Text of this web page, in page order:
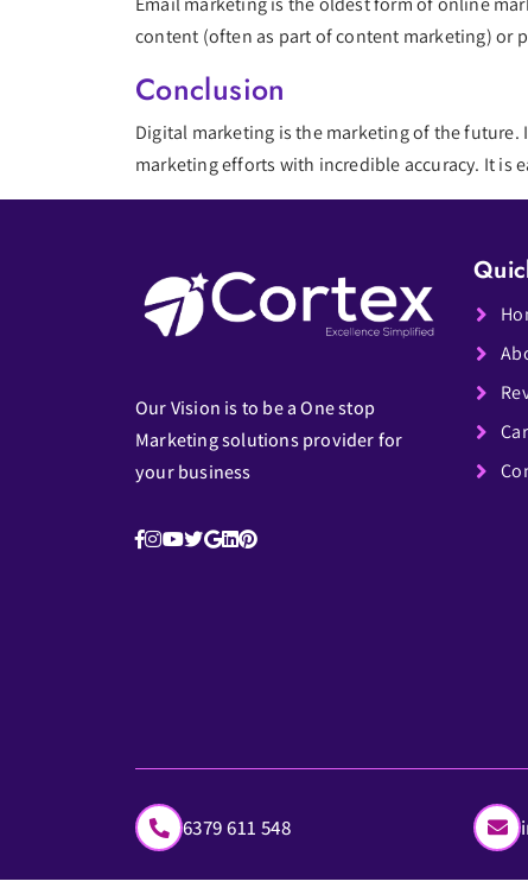
content (often as part of content marketing) or
Conclusion
Digital marketing is the marketing of the
marketing efforts with incredible accuracy. It is
Our Vision is to be a One stop
Marketing solutions provider for
your business
6379 611 548